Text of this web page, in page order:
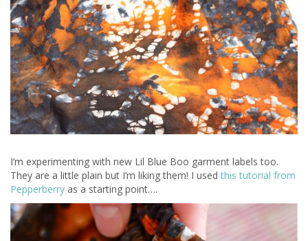
I’m experimenting with new Lil Blue Boo garment labels too.
They are a little plain but I’m liking them! I usedthis tutorial from
Pepperberry as a starting point….